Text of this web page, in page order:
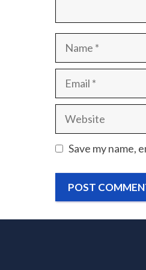
Name
Email
Website
Save my name,